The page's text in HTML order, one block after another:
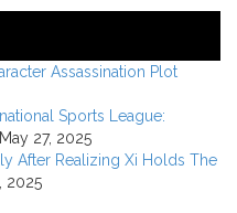
Assassination Plot
Sports League:
May 27, 2025
After Realizing Xi Holds The
2025